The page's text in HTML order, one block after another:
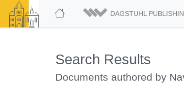
DAGSTUHL
Search Results
Documents authored by